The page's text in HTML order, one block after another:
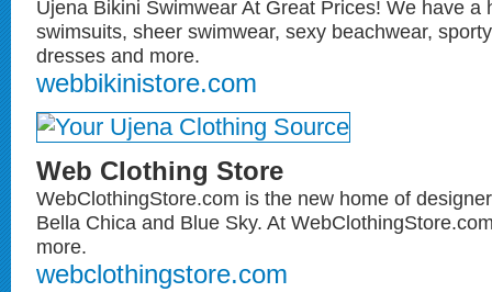
Ujena Bikini Swimwear At Great Prices! We have a
swimsuits, sheer swimwear, sexy beachwear,
dresses and more.
webbikinistore.com
Web Clothing Store
WebClothingStore.com is the new home of
Bella Chica and Blue Sky. At
more.
webclothingstore.com